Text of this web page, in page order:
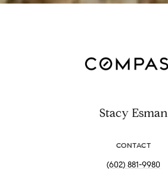
Stacy Esman
CONTACT
(602) 881-9980